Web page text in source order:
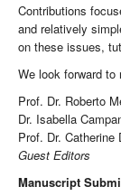
Contributions
and relatively
on these issues,
We look forward to
Prof. Dr. Roberto
Dr. Isabella
Prof. Dr. Catherine
Guest Editors
Manuscript